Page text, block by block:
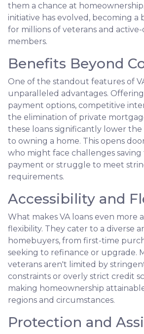
them a chance at
initiative has evolved, becoming a
for millions of veterans and
members.
Benefits Beyond
One of the standout features of
unparalleled advantages.
payment options, competitive
the elimination of private
these loans significantly lower
to owning a home. This opens
who might face challenges saving
payment or struggle to meet
requirements.
Accessibility and
What makes VA loans even more
flexibility. They cater to a diverse
homebuyers, from first-time
seeking to refinance or upgrade.
veterans aren't limited by
constraints or overly strict credit
making homeownership
regions and circumstances.
Protection and